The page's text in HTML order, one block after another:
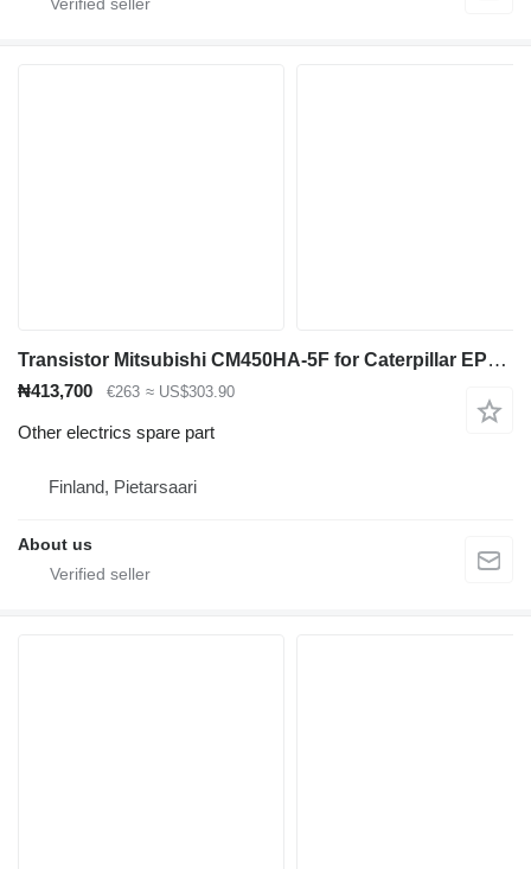
Transistor Mitsubishi CM450HA-5F for Caterpillar EP18KT electric forklift
₦413,700 €263 ≈ US$303.90
Other electrics spare part
Finland, Pietarsaari
About us